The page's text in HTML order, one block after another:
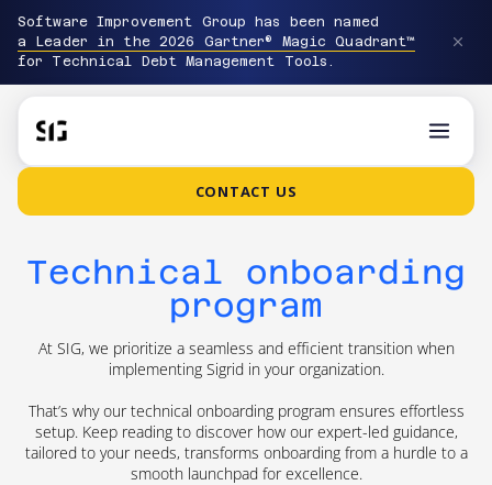
Software Improvement Group has been named
a Leader in the 2026 Gartner® Magic Quadrant™
for Technical Debt Management Tools.
CONTACT US
Technical onboarding
program
At SIG, we prioritize a seamless and efficient transition when
implementing Sigrid in your organization.
That’s why our technical onboarding program ensures effortless
setup. Keep reading to discover how our expert-led guidance,
tailored to your needs, transforms onboarding from a hurdle to a
smooth launchpad for excellence.